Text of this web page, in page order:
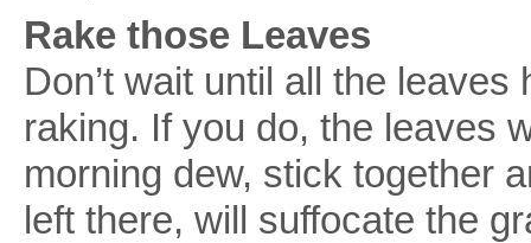
Rake those Leaves
Don’t wait until all the
raking. If you do, the leaves
morning dew, stick together
left there, will suffocate the